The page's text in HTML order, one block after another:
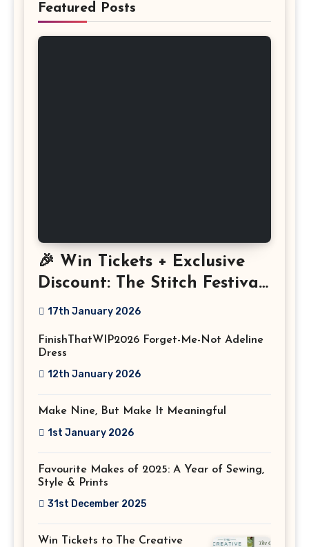
Featured Posts
🎉 Win Tickets + Exclusive
Discount: The Stitch Festival
2026!
17th January 2026
FinishThatWIP2026 Forget-Me-Not Adeline
Dress
12th January 2026
Make Nine, But Make It Meaningful
1st January 2026
Favourite Makes of 2025: A Year of Sewing,
Style & Prints
31st December 2025
Win Tickets to The Creative